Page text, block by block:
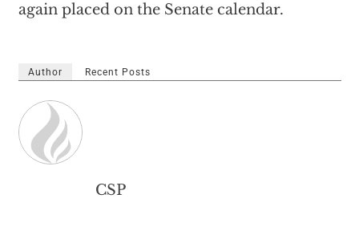
again placed on the Senate calendar.
Author Recent Posts
CSP